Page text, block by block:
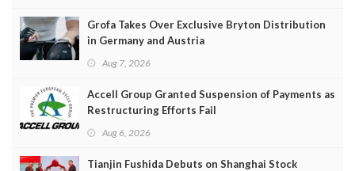
Grofa Takes Over Exclusive Bryton Distribution
in Germany and Austria
Aug 7, 2026
Accell Group Granted Suspension of Payments as
Restructuring Efforts Fail
Aug 6, 2026
Tianjin Fushida Debuts on Shanghai Stock